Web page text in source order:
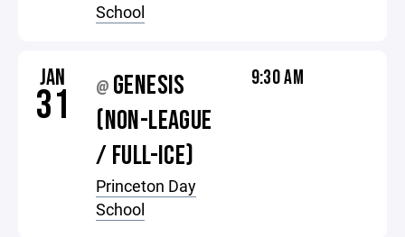
School
JAN
31 @ GENESIS
(NON-LEAGUE
/ FULL-ICE)
Princeton Day
School
9:30 AM